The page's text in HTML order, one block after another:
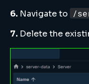
6. Navigate to /
7. Delete the